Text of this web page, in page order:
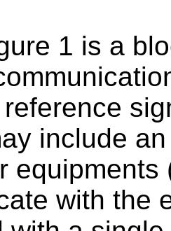
1 is a
include
equipments
with the